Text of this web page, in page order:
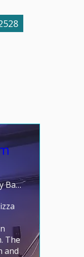
TunkJoy Bakery
The
and